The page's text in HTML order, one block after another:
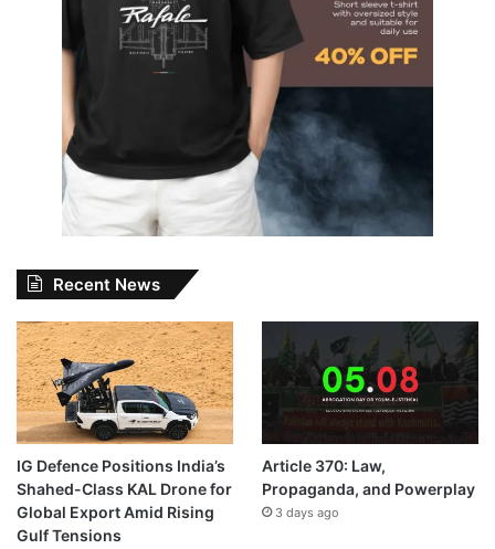
Recent News
IG Defence Positions India’s
Shahed-Class KAL Drone for
Global Export Amid Rising
Gulf Tensions
Article 370: Law,
Propaganda, and Powerplay
3 days ago